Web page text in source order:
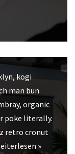
kogi
man bun
organic
poke literally.
retro cronut
»